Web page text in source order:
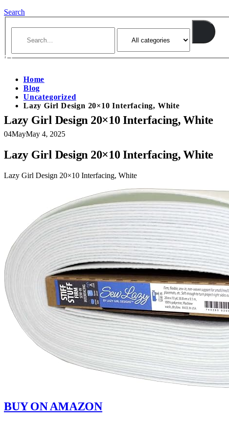
Search
Home
Blog
Uncategorized
Lazy Girl Design 20×10 Interfacing, White
Lazy Girl Design 20×10 Interfacing, White
04MayMay 4, 2025
Lazy Girl Design 20×10 Interfacing, White
Lazy Girl Design 20×10 Interfacing, White
BUY ON AMAZON